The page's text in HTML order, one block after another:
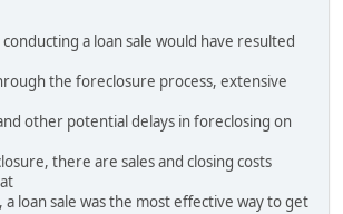
a loan sale would have resulted
the foreclosure process, extensive
other potential delays in foreclosing on
there are sales and closing costs
loan sale was the most effective way to get